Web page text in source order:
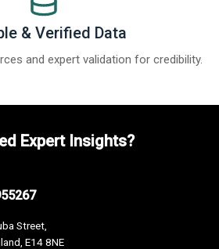
& Verified Data
and expert validation for credibility.
Expert Insights?
Street,
E14 8NE